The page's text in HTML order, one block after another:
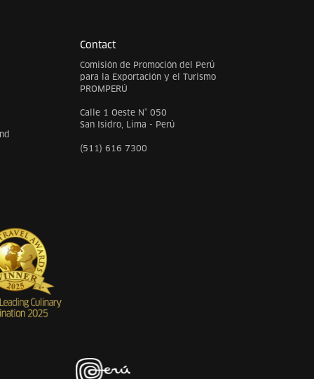
Contact
Comisión de Promoción del Perú
para la Exportación y el Turismo
PROMPERÚ
Calle 1 Oeste N° 050
San Isidro, Lima - Perú
(511) 616 7300